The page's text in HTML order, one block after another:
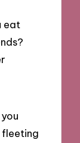
eat
fleeting